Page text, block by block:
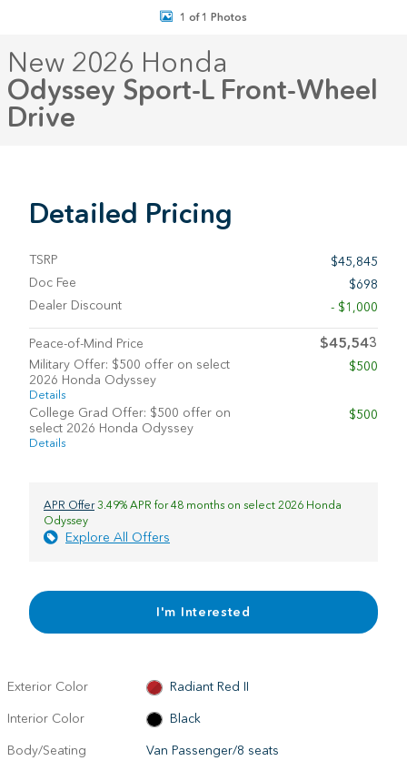
1 of 1 Photos
New 2026 Honda
Odyssey Sport-L Front-Wheel
Drive
Detailed Pricing
TSRP
$45,845
Doc Fee
$698
Dealer Discount
- $1,000
Peace-of-Mind Price $45,543
Military Offer: $500 offer on select
2026 Honda Odyssey
Details
$500
College Grad Offer: $500 offer on
select 2026 Honda Odyssey
Details
$500
APR Offer3.49% APR for 48 months on select 2026 Honda
Odyssey
Explore All Offers
I'm Interested
Exterior Color
Radiant Red II
Interior Color
Black
Body/Seating
Van Passenger/8 seats